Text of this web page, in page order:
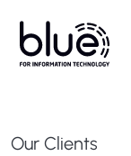
Our Clients